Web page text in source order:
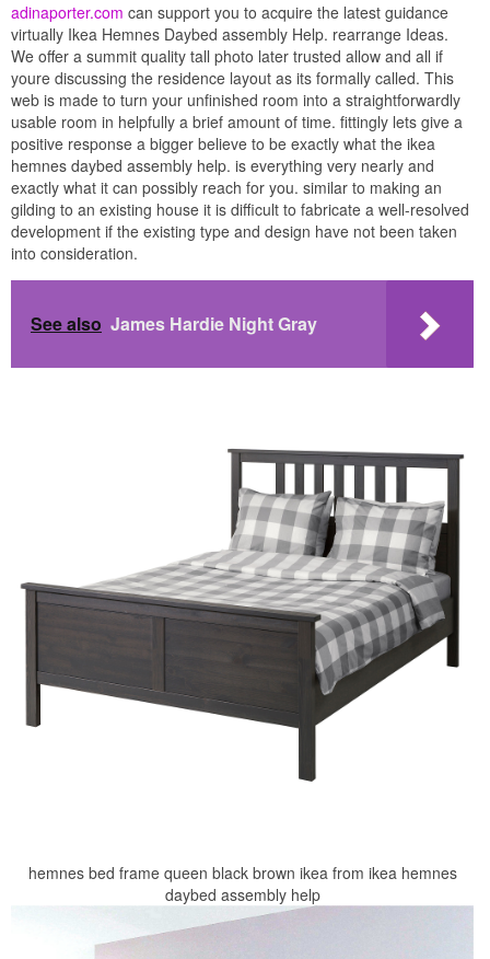
adinaporter.com can support you to acquire the latest guidance
virtually Ikea Hemnes Daybed assembly Help. rearrange Ideas.
We offer a summit quality tall photo later trusted allow and all if
youre discussing the residence layout as its formally called. This
web is made to turn your unfinished room into a straightforwardly
usable room in helpfully a brief amount of time. fittingly lets give a
positive response a bigger believe to be exactly what the ikea
hemnes daybed assembly help. is everything very nearly and
exactly what it can possibly reach for you. similar to making an
gilding to an existing house it is difficult to fabricate a well-resolved
development if the existing type and design have not been taken
into consideration.
See also James Hardie Night Gray
hemnes bed frame queen black brown ikea from ikea hemnes
daybed assembly help